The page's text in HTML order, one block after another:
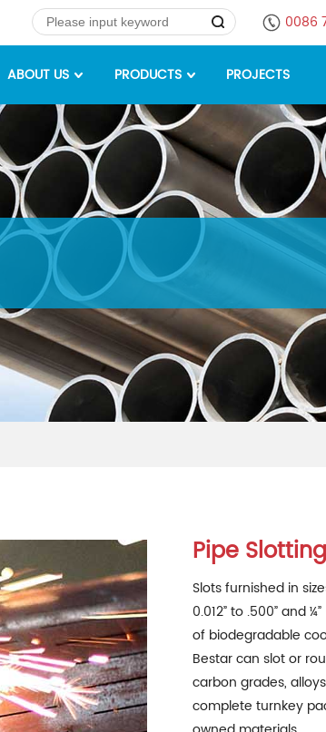
0086
ABOUT US PRODUCTS PROJECTS
Pipe Slotting
Slots furnished in
0.012” to .500” and
of biodegradable
Bestar can slot or
carbon grades,
complete turnkey